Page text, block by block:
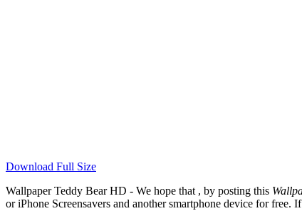
Download Full Size
Wallpaper Teddy Bear HD - We hope that , by posting this
or iPhone Screensavers and another smartphone device for